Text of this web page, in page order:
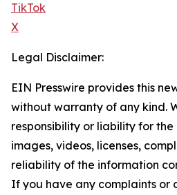
TikTok
X
Legal Disclaimer:
EIN Presswire provides this
without warranty of any kind.
responsibility or liability for
images, videos, licenses,
reliability of the information
If you have any complaints or